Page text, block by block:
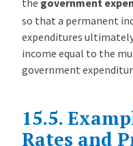
so that a permanent
expenditures
income equal to the
government
15.5.
Rates and